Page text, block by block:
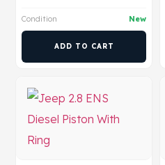
Condition New
ADD TO CART